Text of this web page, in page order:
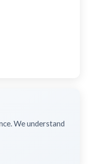
We understand